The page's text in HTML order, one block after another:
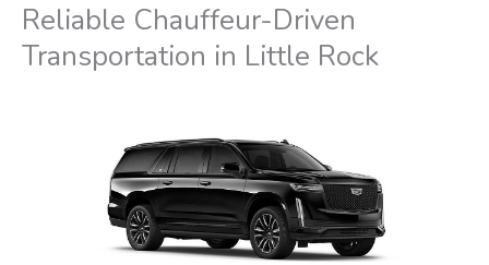
Reliable Chauffeur-Driven
Transportation in Little Rock